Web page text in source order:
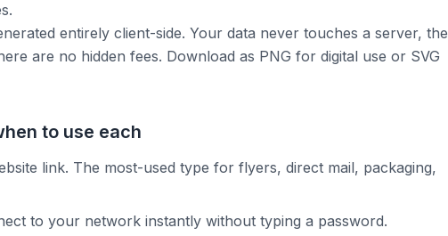
entirely client-side. Your data never touches a server, the
are no hidden fees. Download as PNG for digital use or SVG
to use each
link. The most-used type for flyers, direct mail, packaging,
to your network instantly without typing a password.